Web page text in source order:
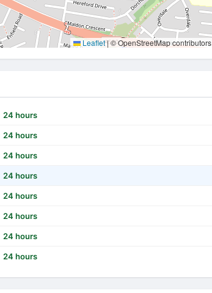
Leaflet|© OpenStreetMap contributors
24 hours
24 hours
24 hours
24 hours
24 hours
24 hours
24 hours
24 hours